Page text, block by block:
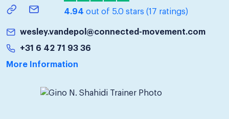
4.94 out of 5.0 stars (17 ratings)
wesley.vandepol@connected-movement.com
+31 6 42 71 93 36
More Information